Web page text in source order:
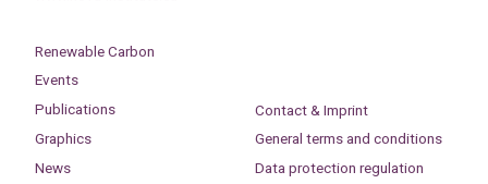
Renewable Carbon
Events
Publications
Graphics
News
Contact & Imprint
General terms and conditions
Data protection regulation